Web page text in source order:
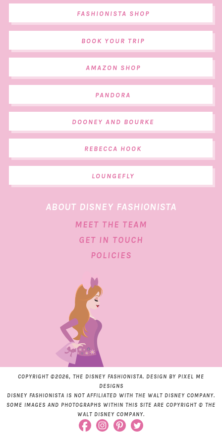
FASHIONISTA SHOP
BOOK YOUR TRIP
AMAZON SHOP
PANDORA
DOONEY AND BOURKE
REBECCA HOOK
LOUNGEFLY
ABOUT DISNEY FASHIONISTA
MEET THE TEAM
GET IN TOUCH
POLICIES
COPYRIGHT ©2026, THE DISNEY FASHIONISTA. DESIGN BY PIXEL ME
DESIGNS
DISNEY FASHIONISTA IS NOT AFFILIATED WITH THE WALT DISNEY COMPANY.
SOME IMAGES AND PHOTOGRAPHS WITHIN THIS SITE ARE COPYRIGHT © THE
WALT DISNEY COMPANY.